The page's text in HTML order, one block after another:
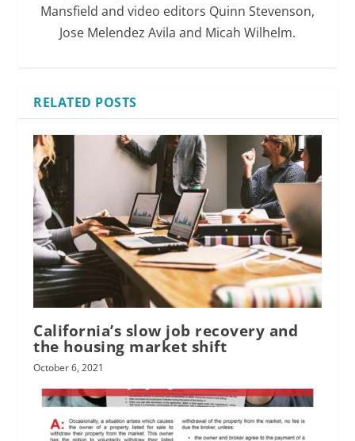
Mansfield and video editors Quinn Stevenson,
Jose Melendez Avila and Micah Wilhelm.
RELATED POSTS
California’s slow job recovery and
the housing market shift
October 6, 2021